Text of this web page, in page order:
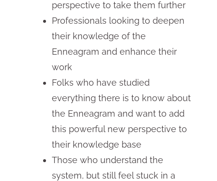
perspective to take them further
Professionals looking to deepen
their knowledge of the
Enneagram and enhance their
work
Folks who have studied
everything there is to know about
the Enneagram and want to add
this powerful new perspective to
their knowledge base
Those who understand the
system, but still feel stuck in a